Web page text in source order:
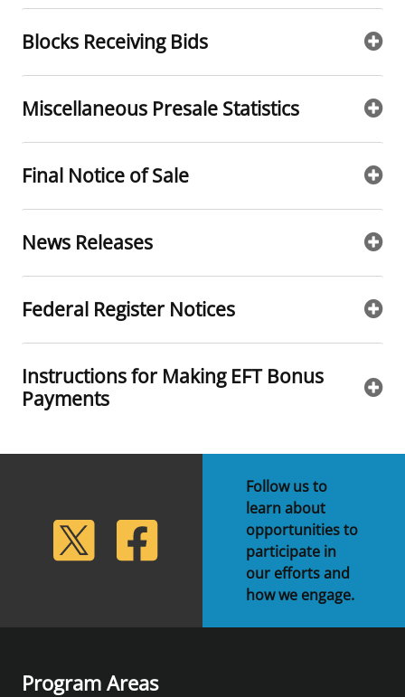
Blocks Receiving Bids
Miscellaneous Presale Statistics
Final Notice of Sale
News Releases
Federal Register Notices
Instructions for Making EFT Bonus
Payments
Twitter Facebook
Follow us to
learn about
opportunities to
participate in
our efforts and
how we engage.
Program Areas